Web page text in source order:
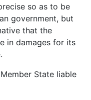
so as to be
government, but
that the
in damages for its
State liable